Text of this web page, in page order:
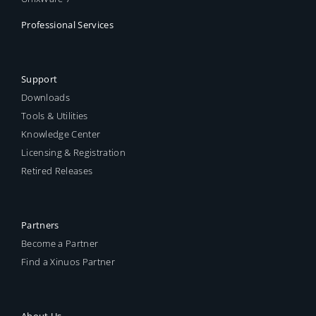
Professional Services
Support
Downloads
Tools & Utilities
Knowledge Center
Licensing & Registration
Retired Releases
Partners
Become a Partner
Find a Xinuos Partner